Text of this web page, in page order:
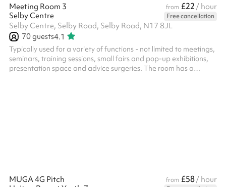
Meeting Room 3 from £22 / hour
Selby Centre
Free cancellation
Selby Centre, Selby Road, Selby Road, N17 8JL
70guests4.1
Typically used for a variety of functions - not limited to meetings,
seminars, training sessions, small fairs and pop-up exhibitions,
presentation space and advice surgeries. The room has a
MUGA 4G Pitch from £58/ hour